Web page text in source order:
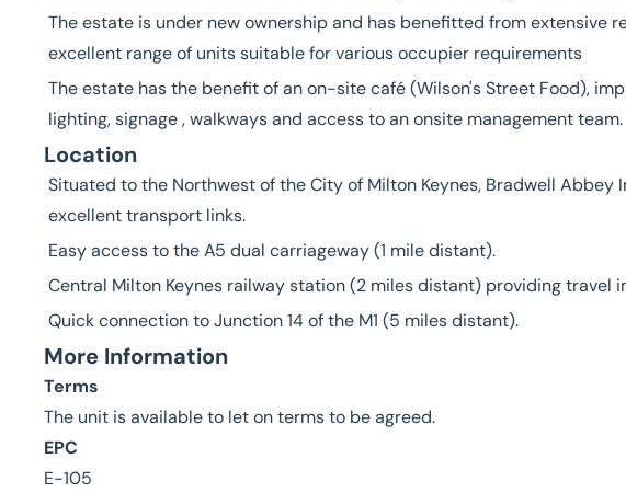
The estate is under new ownership and has benefitted from extensive
excellent range of units suitable for various occupier requirements
The estate has the benefit of an on-site café (Wilson's Street Food),
lighting, signage , walkways and access to an onsite management team.
Location
Situated to the Northwest of the City of Milton Keynes, Bradwell Abbey
excellent transport links.
Easy access to the A5 dual carriageway (1 mile distant).
Central Milton Keynes railway station (2 miles distant) providing travel
Quick connection to Junction 14 of the M1 (5 miles distant).
More Information
Terms
The unit is available to let on terms to be agreed.
EPC
E-105